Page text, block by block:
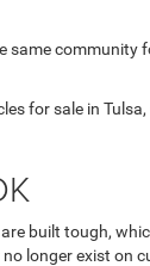
community
for sale in
built tough,
longer exist on